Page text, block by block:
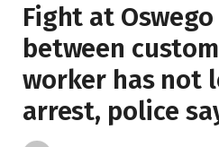
Fight at
between
worker has not
arrest, police